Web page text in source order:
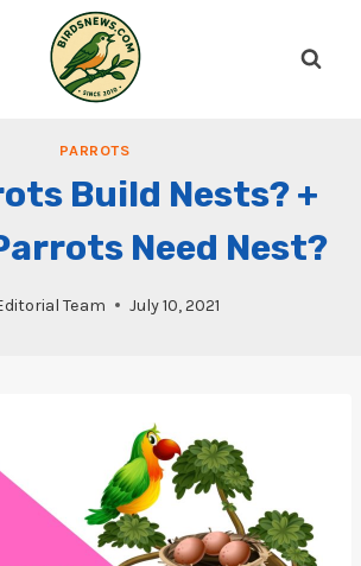
PARROTS
Build Nests? +
Need Nest?
Team July 10, 2021